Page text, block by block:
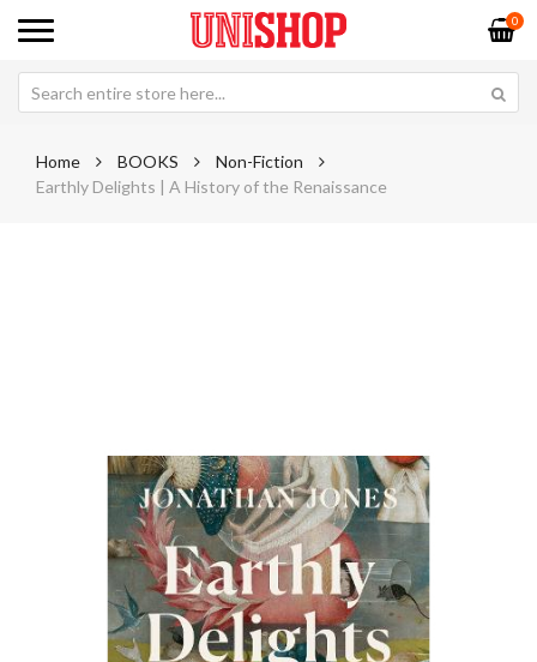
0
Home BOOKS
Non-Fiction
Earthly Delights | A History of the Renaissance